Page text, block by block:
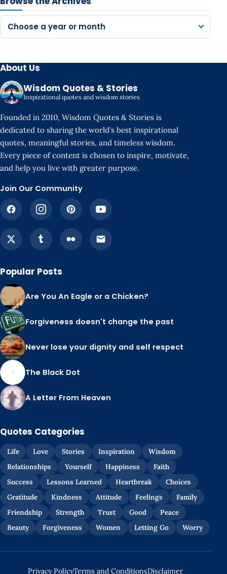
Choose a year or month
About Us
Wisdom Quotes & Stories
Inspirational quotes and wisdom stories
Founded in 2010, Wisdom Quotes & Stories is
dedicated to sharing the world's best inspirational
quotes, meaningful stories, and timeless wisdom.
Every piece of content is chosen to inspire, motivate,
and help you live with greater purpose.
Join Our Community
Popular Posts
Are You An Eagle or a Chicken?
Forgiveness doesn't change the past
Never lose your dignity and self respect
The Black Dot
A Letter From Heaven
Quotes Categories
Life Love Stories Inspiration
Wisdom
Relationships
Yourself Happiness
Faith
Success
Lessons Learned Heartbreak
Choices
Gratitude
Kindness Attitude Feelings
Family
Friendship
Strength Trust Good
Peace
Beauty
Forgiveness Women Letting Go Worry
Privacy PolicyTerms and ConditionsDisclaimer